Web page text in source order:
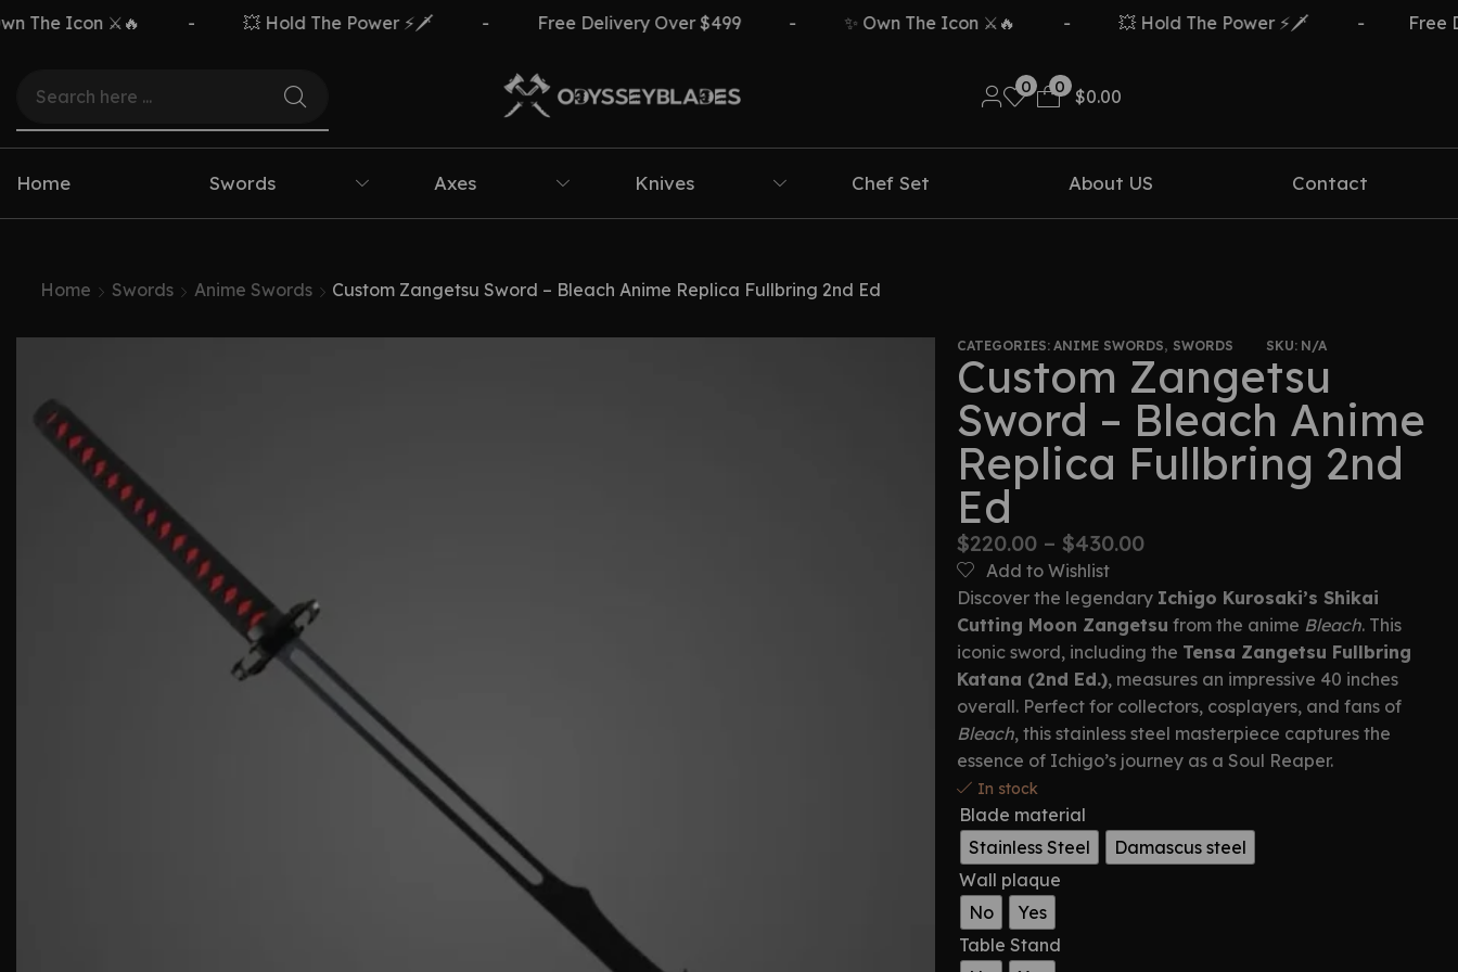
⚔️🔥 - 💥 Hold The Power ⚡🗡️ - Free Delivery Over $499 - ✨ Own The Icon ⚔️🔥 - 💥 Hold The Power ⚡🗡️ - Free
0 0
$0.00
Home Swords Axes Knives Chef Set About US Contact
Home Swords Anime Swords Custom Zangetsu Sword – Bleach Anime Replica Fullbring 2nd Ed
CATEGORIES: ANIME SWORDS, SWORDS SKU: N/A
Custom Zangetsu
Sword – Bleach Anime
Replica Fullbring 2nd
Ed
$220.00 – $430.00
Add to Wishlist
Discover the legendary Ichigo Kurosaki’s Shikai
Cutting Moon Zangetsu from the anime Bleach. This
iconic sword, including the Tensa Zangetsu Fullbring
Katana (2nd Ed.), measures an impressive 40 inches
overall. Perfect for collectors, cosplayers, and fans of
Bleach, this stainless steel masterpiece captures the
essence of Ichigo’s journey as a Soul Reaper.
In stock
Blade material
Stainless Steel
Damascus steel
Wall plaque
No
Yes
Table Stand